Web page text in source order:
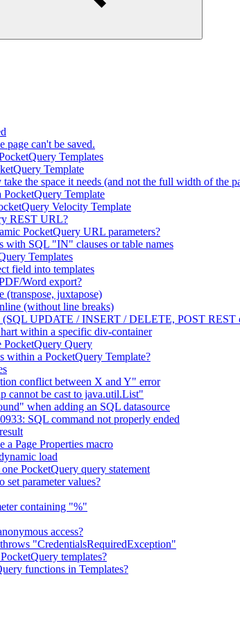
page can't be saved.
Templates
Template
the space it needs (and not the full width of the
Template
Velocity Template
REST URL?
PocketQuery URL parameters?
with SQL "IN" clauses or table names
Templates
field into templates
Word export?
(transpose, juxtapose)
(without line breaks)
(SQL UPDATE / INSERT / DELETE, POST REST
within a specific div-container
PocketQuery Query
within a PocketQuery Template?
conflict between X and Y" error
cannot be cast to java.util.List"
when adding an SQL datasource
SQL command not properly ended
a Page Properties macro
load
PocketQuery query statement
set parameter values?
containing "%"
access?
"CredentialsRequiredException"
templates?
functions in Templates?